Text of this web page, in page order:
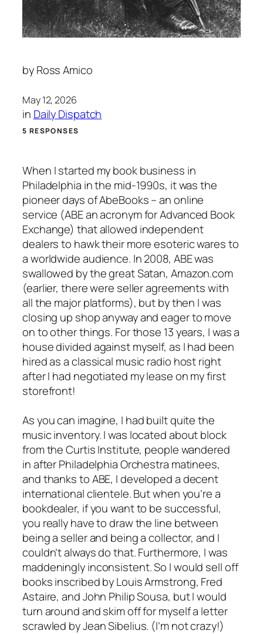
by Ross Amico
May 12, 2026
in Daily Dispatch
5 RESPONSES
When I started my book business in
Philadelphia in the mid-1990s, it was the
pioneer days of AbeBooks – an online
service (ABE an acronym for Advanced Book
Exchange) that allowed independent
dealers to hawk their more esoteric wares to
a worldwide audience. In 2008, ABE was
swallowed by the great Satan, Amazon.com
(earlier, there were seller agreements with
all the major platforms), but by then I was
closing up shop anyway and eager to move
on to other things. For those 13 years, I was a
house divided against myself, as I had been
hired as a classical music radio host right
after I had negotiated my lease on my first
storefront!
As you can imagine, I had built quite the
music inventory. I was located about block
from the Curtis Institute, people wandered
in after Philadelphia Orchestra matinees,
and thanks to ABE, I developed a decent
international clientele. But when you’re a
bookdealer, if you want to be successful,
you really have to draw the line between
being a seller and being a collector, and I
couldn’t always do that. Furthermore, I was
maddeningly inconsistent. So I would sell off
books inscribed by Louis Armstrong, Fred
Astaire, and John Philip Sousa, but I would
turn around and skim off for myself a letter
scrawled by Jean Sibelius. (I’m not crazy!)